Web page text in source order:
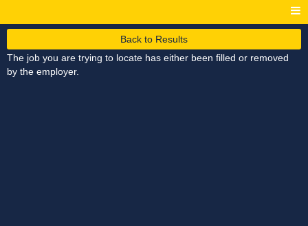
Back to Results
The job you are trying to locate has either been filled or removed
by the employer.